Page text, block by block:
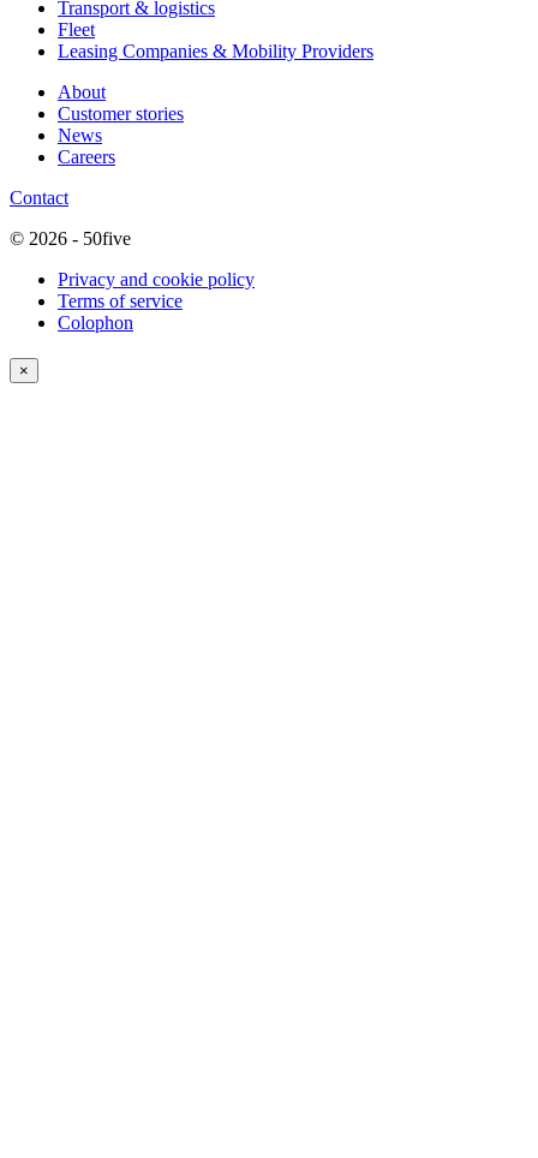
Transport & logistics
Fleet
Leasing Companies & Mobility Providers
About
Customer stories
News
Careers
Contact
© 2026 - 50five
Privacy and cookie policy
Terms of service
Colophon
×